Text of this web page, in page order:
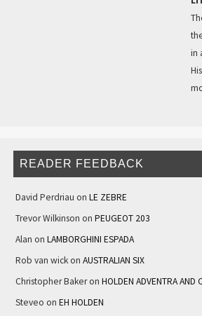
in
READER FEEDBACK
David Perdriau on LE ZEBRE
Trevor Wilkinson on PEUGEOT 203
Alan on LAMBORGHINI ESPADA
Rob van wickon AUSTRALIAN SIX
Christopher Bakeron HOLDEN ADVENTRA
Steveo on EH HOLDEN